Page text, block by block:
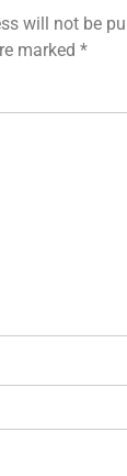
will not be
marked *